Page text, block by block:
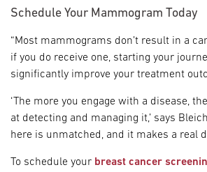
Schedule Your Mammogram Today
“Most mammograms don’t result in a
if you do receive one, starting your
significantly improve your treatment
‘The more you engage with a disease,
at detecting and managing it,’ says
here is unmatched, and it makes a real
To schedule your breast cancer